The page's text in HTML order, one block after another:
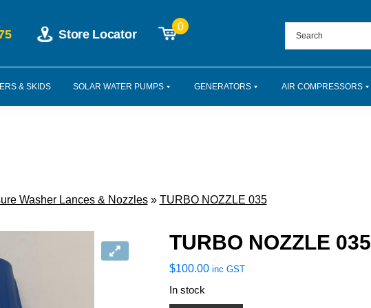
Store Locator
0
& SKIDS SOLAR WATER PUMPS GENERATORS AIR COMPRESSORS
Washer Lances & Nozzles » TURBO NOZZLE 035
TURBO NOZZLE 035
$100.00 inc GST
In stock